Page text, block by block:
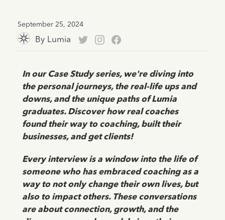
September 25, 2024
By Lumia
In our Case Study series, we're diving into
the personal journeys, the real-life ups and
downs, and the unique paths of Lumia
graduates. Discover how real coaches
found their way to coaching, built their
businesses, and get clients!
Every interview is a window into the life of
someone who has embraced coaching as a
way to not only change their own lives, but
also to impact others. These conversations
are about connection, growth, and the